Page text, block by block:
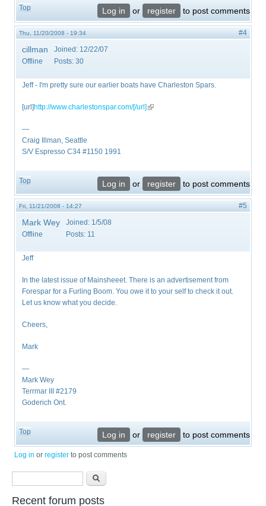
Top Log in or register to post comments
Thu, 11/20/2008 - 19:34 #4
cillman
Offline
Joined: 12/22/07
Posts: 30
Jeff - I'm pretty sure our earlier boats have Charleston Spars.
[url]http://www.charlestonspar.com/[/url] (link is external)
—
Craig Illman, Seattle
S/V Espresso C34 #1150 1991
Top Log in or register to post comments
Fri, 11/21/2008 - 14:27 #5
Mark Wey
Offline
Joined: 1/5/08
Posts: 11
Jeff
In the latest issue of Mainsheeet. There is an advertisement from
Forespar for a Furling Boom. You owe it to your self to check it out.
Let us know what you decide.
Cheers,
Mark
—
Mark Wey
Terrmar III #2179
Goderich Ont.
Top Log in or register to post comments
Log in orregister to post comments
Recent forum posts